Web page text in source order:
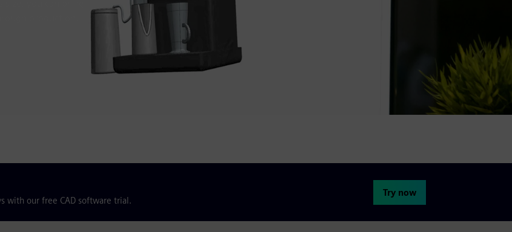
you can bring
production.
with our free CAD software trial.
Try now